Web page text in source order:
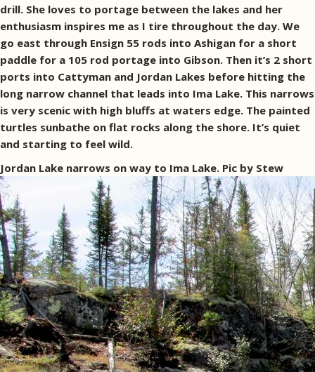
drill. She loves to portage between the lakes and her
enthusiasm inspires me as I tire throughout the day. We
go east through Ensign 55 rods into Ashigan for a short
paddle for a 105 rod portage into Gibson. Then it’s 2 short
ports into Cattyman and Jordan Lakes before hitting the
long narrow channel that leads into Ima Lake. This narrows
is very scenic with high bluffs at waters edge. The painted
turtles sunbathe on flat rocks along the shore. It’s quiet
and starting to feel wild.
Jordan Lake narrows on way to Ima Lake. Pic by Stew